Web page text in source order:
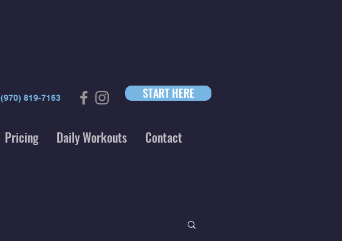
(970) 819-7163 START HERE
Pricing Daily Workouts Contact